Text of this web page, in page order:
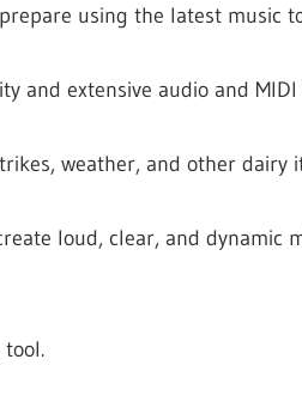
using the latest music
and extensive audio and
weather, and other dairy
loud, clear, and dynamic